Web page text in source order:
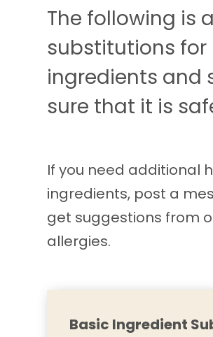
The following is
substitutions for
ingredients and
sure that it is
If you need additional
ingredients, post a
get suggestions from
allergies.
Basic Ingredient